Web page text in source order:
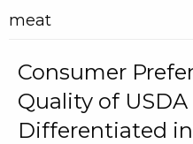
meat
Consumer
Quality of
Differentiated